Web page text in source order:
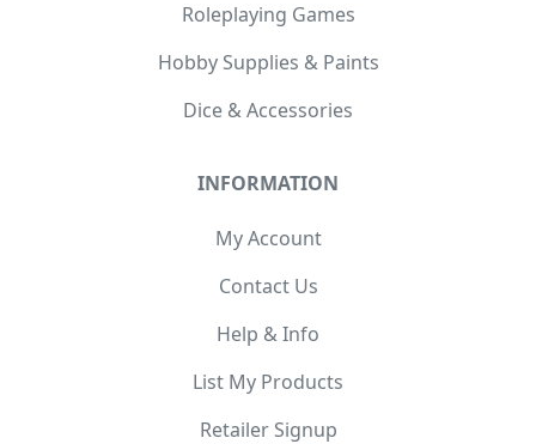
Roleplaying Games
Hobby Supplies & Paints
Dice & Accessories
INFORMATION
My Account
Contact Us
Help & Info
List My Products
Retailer Signup